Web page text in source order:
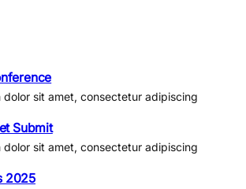
dolor sit amet, consectetur adipiscing
Submit
dolor sit amet, consectetur adipiscing
2025